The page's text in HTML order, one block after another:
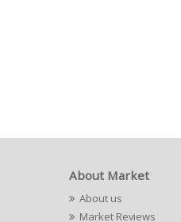
About Market
About us
Market Reviews